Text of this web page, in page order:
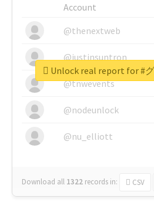
Account
@thenextweb
@justinsuntron
@tnwevents
@nodeunlock
@nu_elliott
Download all 1322 records in: CSV
Unlock real report for #